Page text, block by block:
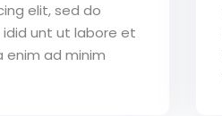
elit, sed do
unt ut labore et
enim ad minim